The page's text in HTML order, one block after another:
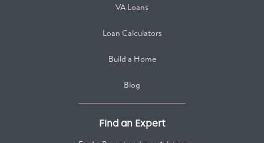
VA Loans
Loan Calculators
Build a Home
Blog
Find an Expert